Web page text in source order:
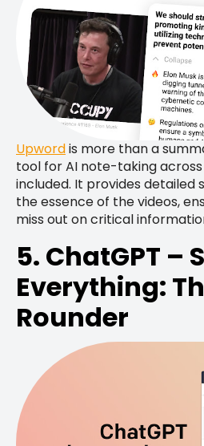
Upwordis more than a
tool for AI note-taking across
included. It provides detailed
the essence of the videos,
miss out on critical
5. ChatGPT –
Everything:
Rounder